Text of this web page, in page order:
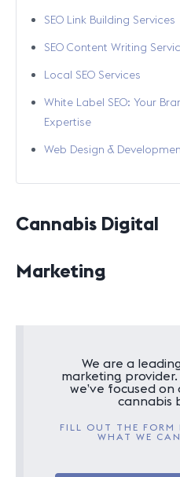
SEO Link Building Services
SEO Content Writing
Local SEO Services
White Label SEO: Your
Expertise
Web Design &
Cannabis Digital
Marketing
We are a
marketing provider.
we’ve focused
cannabis
FILL OUT THE FORM
WHAT WE